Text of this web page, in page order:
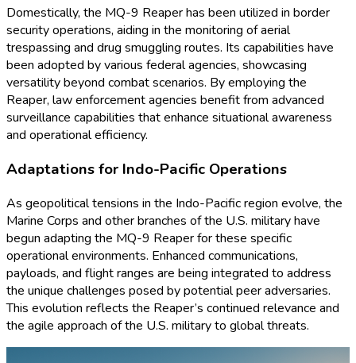
Domestically, the MQ-9 Reaper has been utilized in border
security operations, aiding in the monitoring of aerial
trespassing and drug smuggling routes. Its capabilities have
been adopted by various federal agencies, showcasing
versatility beyond combat scenarios. By employing the
Reaper, law enforcement agencies benefit from advanced
surveillance capabilities that enhance situational awareness
and operational efficiency.
Adaptations for Indo-Pacific Operations
As geopolitical tensions in the Indo-Pacific region evolve, the
Marine Corps and other branches of the U.S. military have
begun adapting the MQ-9 Reaper for these specific
operational environments. Enhanced communications,
payloads, and flight ranges are being integrated to address
the unique challenges posed by potential peer adversaries.
This evolution reflects the Reaper’s continued relevance and
the agile approach of the U.S. military to global threats.